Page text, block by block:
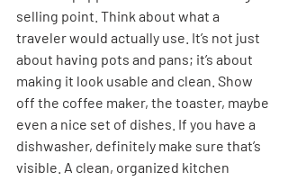
selling point. Think about what a
traveler would actually use. It’s not just
about having pots and pans; it’s about
making it look usable and clean. Show
off the coffee maker, the toaster, maybe
even a nice set of dishes. If you have a
dishwasher, definitely make sure that’s
visible. A clean, organized kitchen